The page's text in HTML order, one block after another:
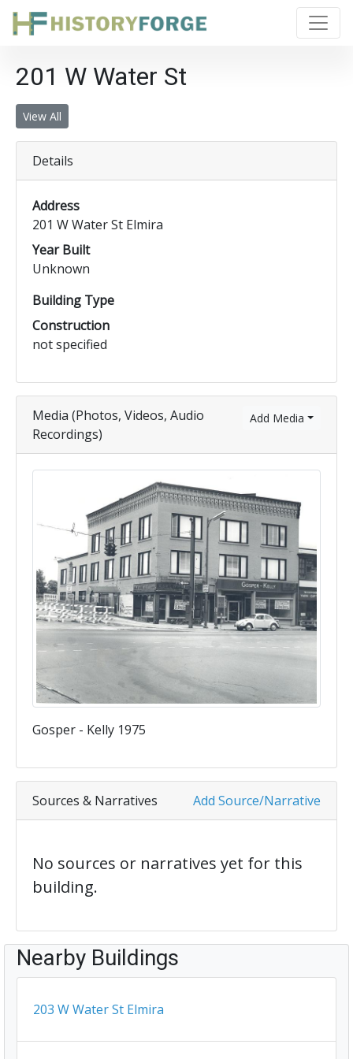
201 W Water St
View All
Details
Address
201 W Water St Elmira
Year Built
Unknown
Building Type
Construction
not specified
Add Media
Media (Photos, Videos, Audio
Recordings)
Gosper - Kelly 1975
Add Source/Narrative
Sources & Narratives
No sources or narratives yet for this
building.
Nearby Buildings
203 W Water St Elmira